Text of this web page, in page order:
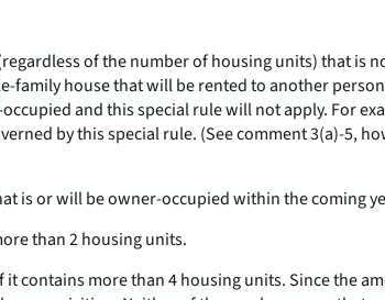
of the number of housing units) that is
house that will be rented to another
and this special rule will not apply. For
by this special rule. (Seecomment 3(a)-5,
is or will be owner-occupied within the coming
than 2 housing units.
contains more than 4 housing units. Since the